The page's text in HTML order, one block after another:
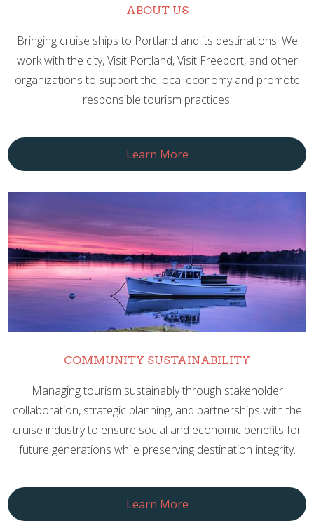
ABOUT US
Bringing cruise ships to Portland and its destinations. We
work with the city, Visit Portland, Visit Freeport, and other
organizations to support the local economy and promote
responsible tourism practices.
Learn More
COMMUNITY SUSTAINABILITY
Managing tourism sustainably through stakeholder
collaboration, strategic planning, and partnerships with the
cruise industry to ensure social and economic benefits for
future generations while preserving destination integrity.
Learn More